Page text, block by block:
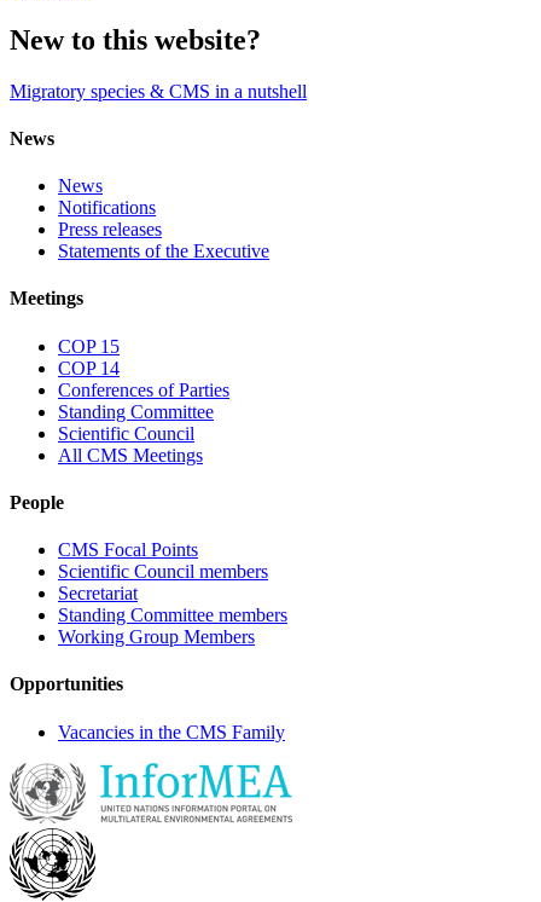
New to this website?
Migratory species & CMS in a nutshell
News
News
Notifications
Press releases
Statements of the Executive
Meetings
COP 15
COP 14
Conferences of Parties
Standing Committee
Scientific Council
All CMS Meetings
People
CMS Focal Points
Scientific Council members
Secretariat
Standing Committee members
Working Group Members
Opportunities
Vacancies in the CMS Family